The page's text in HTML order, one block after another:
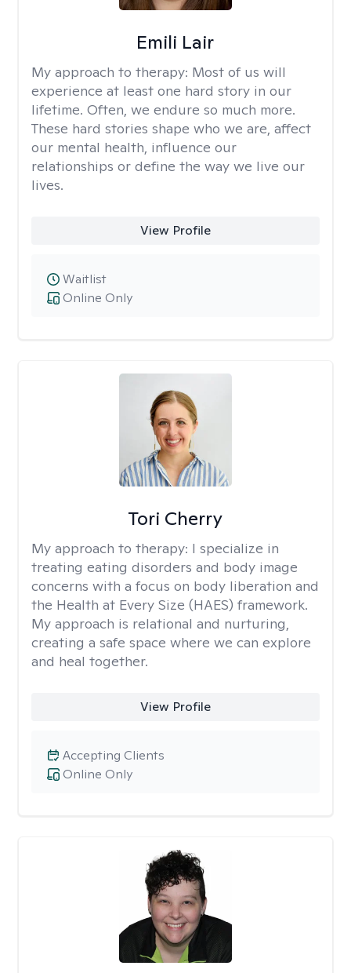
Emili Lair
My approach to therapy: Most of us will
experience at least one hard story in our
lifetime. Often, we endure so much more.
These hard stories shape who we are, affect
our mental health, influence our
relationships or define the way we live our
lives.
View Profile
Online Only
Waitlist
Tori Cherry
My approach to therapy: I specialize in
treating eating disorders and body image
concerns with a focus on body liberation and
the Health at Every Size (HAES) framework.
My approach is relational and nurturing,
creating a safe space where we can explore
and heal together.
View Profile
Online Only
Accepting Clients